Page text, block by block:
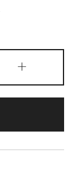
+